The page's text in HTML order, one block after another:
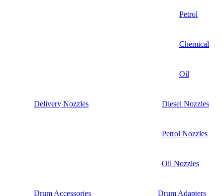
Petrol
Chemical
Oil
Delivery Nozzles Diesel Nozzles
Petrol Nozzles
Oil Nozzles
Drum Accessories Drum Adapters